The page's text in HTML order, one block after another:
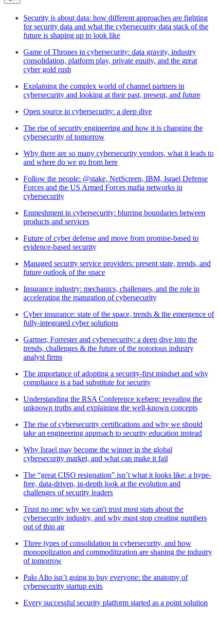
Security is about data: how different approaches are fighting
for security data and what the cybersecurity data stack of the
future is shaping up to look like
Game of Thrones in cybersecurity: data gravity, industry
consolidation, platform play, private equity, and the great
cyber gold rush
Explaining the complex world of channel partners in
cybersecurity and looking at their past, present, and future
Open source in cybersecurity: a deep dive
The rise of security engineering and how it is changing the
cybersecurity of tomorrow
Why there are so many cybersecurity vendors, what it leads to
and where do we go from here
Follow the people: @stake, NetScreen, IBM, Israel Defense
Forces and the US Armed Forces mafia networks in
cybersecurity
Enmeshment in cybersecurity: blurring boundaries between
products and services
Future of cyber defense and move from promise-based to
evidence-based security
Managed security service providers: present state, trends, and
future outlook of the space
Insurance industry: mechanics, challenges, and the role in
accelerating the maturation of cybersecurity
Cyber insurance: state of the space, trends & the emergence of
fully-integrated cyber solutions
Gartner, Forrester and cybersecurity: a deep dive into the
trends, challenges & the future of the notorious industry
analyst firms
The importance of adopting a security-first mindset and why
compliance is a bad substitute for security
Understanding the RSA Conference iceberg: revealing the
unknown truths and explaining the well-known concepts
The rise of cybersecurity certifications and why we should
take an engineering approach to security education instead
Why Israel may become the winner in the global
cybersecurity market, and what can make it fail
The “great CISO resignation” isn’t what it looks like: a hype-
free, data-driven, in-depth look at the evolution and
challenges of security leaders
Trust no one: why we can't trust most stats about the
cybersecurity industry, and why must stop creating numbers
out of thin air
Three types of consolidation in cybersecurity, and how
monopolization and commoditization are shaping the industry
of tomorrow
Palo Alto isn’t going to buy everyone: the anatomy of
cybersecurity startup exits
Every successful security platform started as a point solution